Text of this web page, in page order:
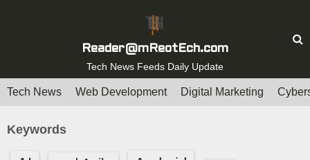
t
Reader@mReotEch.com
Tech News Feeds Daily Update
Tech News Web Development Digital Marketing
Keywords